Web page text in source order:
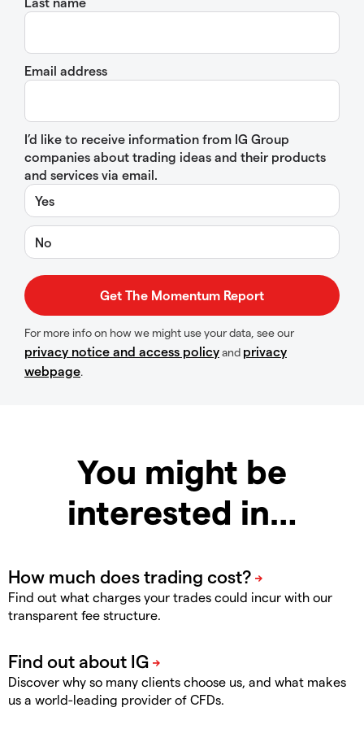
Email address
I’d like to receive information from IG Group
companies about trading ideas and their products
and services via email.
Yes
No
For more info on how we might use your data, see our
privacy notice and access policyand privacy
webpage.
You might be
interested in…
Find out what charges your trades could incur with our
transparent fee structure.
Discover why so many clients choose us, and what makes
us a world-leading provider of CFDs.